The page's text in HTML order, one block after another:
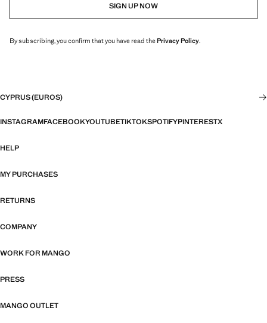
SIGN UP NOW
By subscribing, you confirm that you have read thePrivacy Policy.
CYPRUS (EUROS)
INSTAGRAMFACEBOOKYOUTUBETIKTOKSPOTIFYPINTERESTX
HELP
MY PURCHASES
RETURNS
COMPANY
WORK FOR MANGO
PRESS
MANGO OUTLET